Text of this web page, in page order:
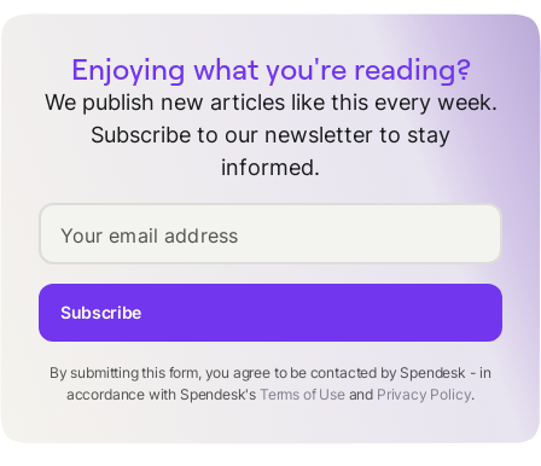
Enjoying what you're reading?
We publish new articles like this every week.
Subscribe to our newsletter to stay
informed.
Your email address
By submitting this form, you agree to be contacted by Spendesk - in
accordance with Spendesk's Terms of Useand Privacy Policy.
Subscribe